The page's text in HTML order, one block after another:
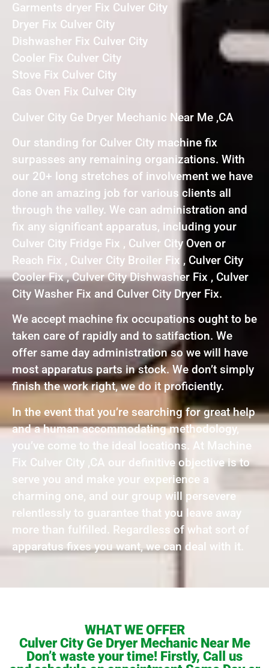
Garments dryer Fix Culver City
Dryer Fix Culver City
Dishwasher Fix Culver City
Cooler Fix Culver City
Stove Fix Culver City
Gas Oven Fix Culver City
Culver City Ge Dryer Mechanic Near Me ,CA
Our standing for Culver City machine fix
surpasses any remaining organizations. With
our 20+ long stretches of involvement we have
done an amazing job for various clients all
through the valley. We can administration and
fix any significant apparatus, including your
Culver City Fridge Fix , Culver City Oven or
Reach Fix , Culver City Broiler Fix , Culver City
Cooler Fix , Culver City Dishwasher Fix , Culver
City Washer Fix and Culver City Dryer Fix.
We accept machine fix occupations ought to be
taken care of rapidly and to satifaction. We
offer same day administration so we will have
most apparatus parts in stock. We don’t simply
finish the work right, we do it proficiently.
In the event that you’re searching for great help
and a human accommodating methodology,
you’ve come to the ideal locations. At Machine
Fix Culver City ,CA our definitive objective is to
serve you and make your experience a
charming one, and our group will persevere
relentlessly to guarantee that you leave away
more than fulfilled. Regardless of what sort of
apparatus fixes you want, we can deal with it.
WHAT WE OFFER
Culver City Ge Dryer Mechanic Near Me
Don’t waste your time! Firstly, Call us